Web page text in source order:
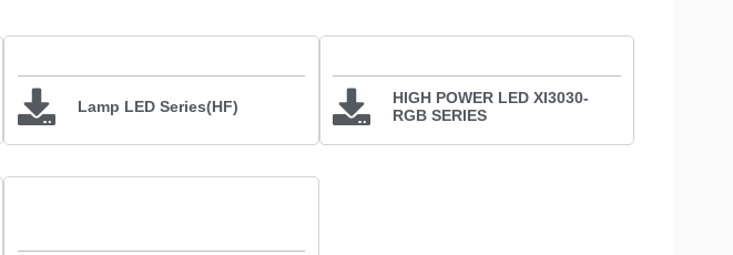
Lamp LED Series(HF)
HIGH POWER LED XI3030-
RGB SERIES